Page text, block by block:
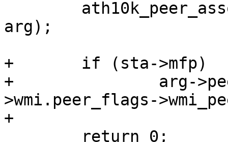
arg);
+	if (sta->mfp)
+		arg->peer_flags |= ar-
>wmi.peer_flags-
+